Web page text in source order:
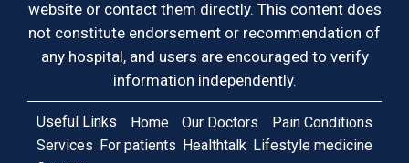
website or contact them directly. This content does
not constitute endorsement or recommendation of
any hospital, and users are encouraged to verify
information independently.
Useful Links Home Our Doctors
Pain Conditions
Services For patients Healthtalk Lifestyle medicine